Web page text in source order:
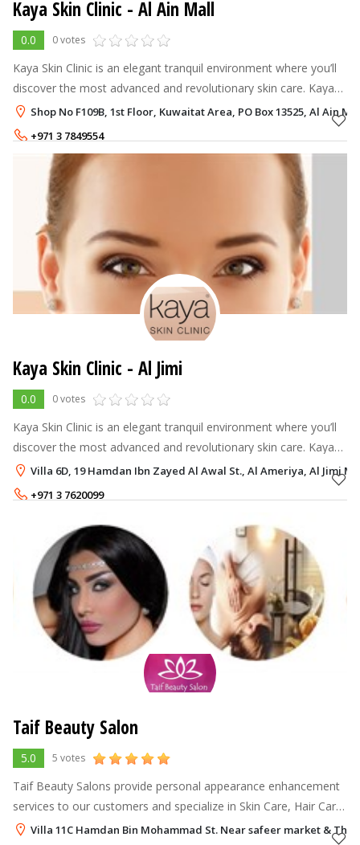
Kaya Skin Clinic - Al Ain Mall
0.0 0 votes
Kaya Skin Clinic is an elegant tranquil environment where you’ll
discover the most advanced and revolutionary skin care. Kaya
offers excellent refreshing & relaxing solutions, which aim to
achieve 'Be
Shop No F109B, 1st Floor, Kuwaitat Area, PO Box 13525, Al Ain
+971 3 7849554
Kaya Skin Clinic - Al Jimi
0.0 0 votes
Kaya Skin Clinic is an elegant tranquil environment where you’ll
discover the most advanced and revolutionary skin care. Kaya
offers excellent refreshing & relaxing solutions, which aim to
achieve 'Be
Villa 6D, 19 Hamdan Ibn Zayed Al Awal St., Al Ameriya, Al Jimi
+971 3 7620099
Taif Beauty Salon
5.0 5 votes
Taif Beauty Salons provide personal appearance enhancement
services to our customers and specialize in Skin Care, Hair Care,
Nail Care, and Body Care.
Villa 11C Hamdan Bin Mohammad St. Near safeer market & The